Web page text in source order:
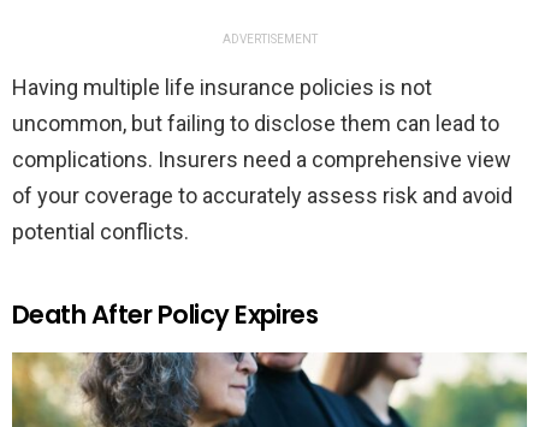
ADVERTISEMENT
Having multiple life insurance policies is not
uncommon, but failing to disclose them can lead to
complications. Insurers need a comprehensive view
of your coverage to accurately assess risk and avoid
potential conflicts.
Death After Policy Expires